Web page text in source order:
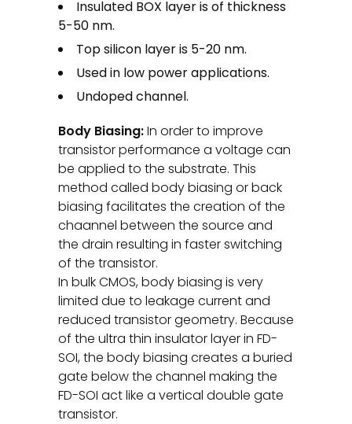
Insulated BOX layer is of thickness
5-50 nm.
Top silicon layer is 5-20 nm.
Used in low power applications.
Undoped channel.
Body Biasing:In order to improve
transistor performance a voltage can
be applied to the substrate. This
method called body biasing or back
biasing facilitates the creation of the
chaannel between the source and
the drain resulting in faster switching
of the transistor.
In bulk CMOS, body biasing is very
limited due to leakage current and
reduced transistor geometry. Because
of the ultra thin insulator layer in FD-
SOI, the body biasing creates a buried
gate below the channel making the
FD-SOI act like a vertical double gate
transistor.